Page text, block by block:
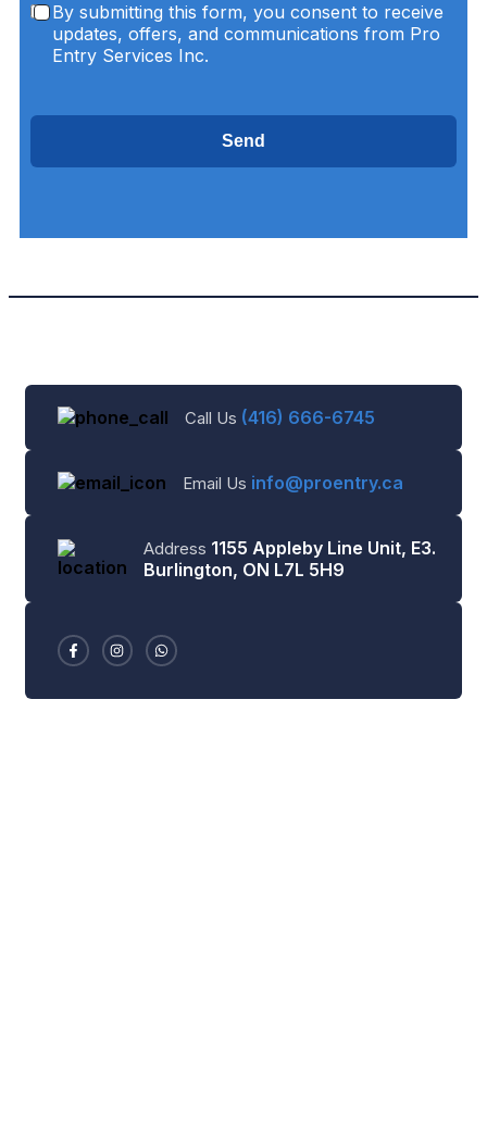
By submitting this form, you consent to receive
updates, offers, and communications from Pro
Entry Services Inc.
Send
Call Us (416) 666-6745
Email Us info@proentry.ca
Address 1155 Appleby Line Unit, E3.
Burlington, ON L7L 5H9